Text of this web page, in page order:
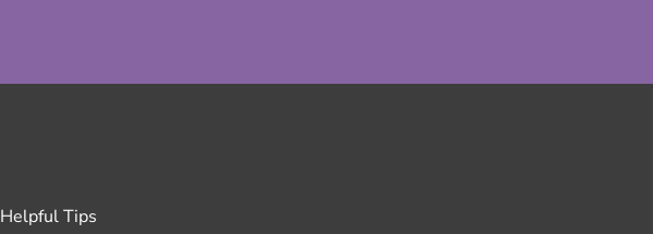
Helpful Tips